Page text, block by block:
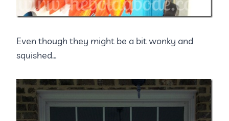
Even though they might be a bit wonky and
squished…